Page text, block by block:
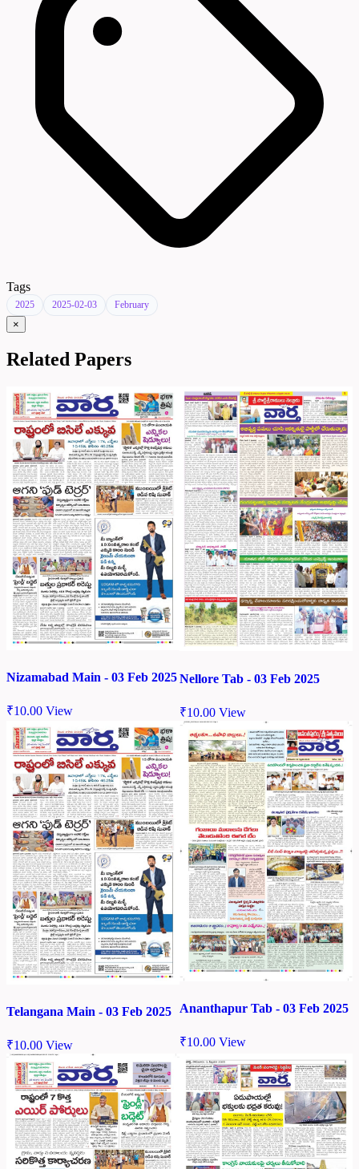
Tags
2025 2025-02-03 February
×
Related Papers
Nizamabad Main - 03 Feb 2025
₹10.00 View
Nellore Tab - 03 Feb 2025
₹10.00 View
Telangana Main - 03 Feb 2025
₹10.00 View
Ananthapur Tab - 03 Feb 2025
₹10.00 View